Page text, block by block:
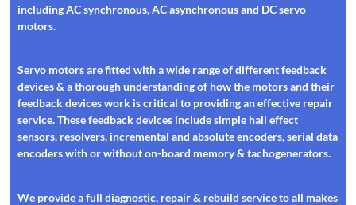
including AC synchronous, AC asynchronous and DC servo
motors.
Servo motors are fitted with a wide range of different feedback
devices & a thorough understanding of how the motors and their
feedback devices work is critical to providing an effective repair
service. These feedback devices include simple hall effect
sensors, resolvers, incremental and absolute encoders, serial data
encoders with or without on-board memory & tachogenerators.
We provide a full diagnostic, repair & rebuild service to all makes